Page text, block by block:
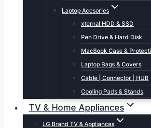
Laptop Accsories
xternal HDD & SSD
Pen Drive & Hard Disk
MacBook Case &
Laptop Bags & Covers
Cable | Connector | HUB
Cooling Pads & Stands
TV & Home Appliances
LG Brand TV & Appliances